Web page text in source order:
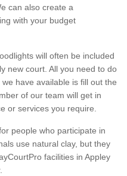
can also create a
with your budget
will often be included
new court. All you need to do
have available is fill out the
of our team will get in
or services you require.
people who participate in
use natural clay, but they
facilities in Appley